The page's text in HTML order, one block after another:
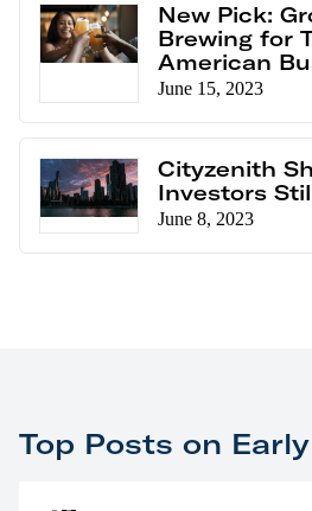
New Pick:
Brewing for
American
June 15, 2023
Cityzenith
Investors
June 8, 2023
Top Posts on